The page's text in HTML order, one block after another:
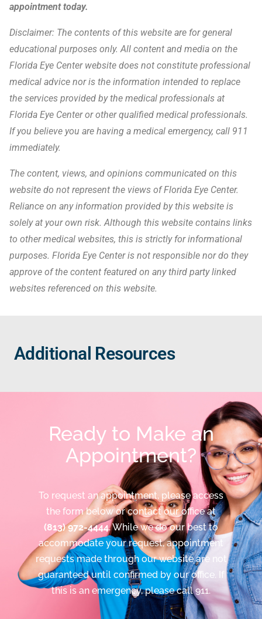
appointmenttoday.
Disclaimer: The contents of this website are for general
educational purposes only. All content and media on the
Florida Eye Center website does not constitute professional
medical advice nor is the information intended to replace
the services provided by the medical professionals at
Florida Eye Center or other qualified medical professionals.
If you believe you are having a medical emergency, call 911
immediately.
The content, views, and opinions communicated on this
website do not represent the views of Florida Eye Center.
Reliance on any information provided by this website is
solely at your own risk. Although this website contains links
to other medical websites, this is strictly for informational
purposes. Florida Eye Center is not responsible nor do they
approve of the content featured on any third party linked
websites referenced on this website.
Additional Resources
Ready to Make an
Appointment?
To request an appointment, please access
the form below or contact our office at
(813) 972-4444. While we do our best to
accommodate your request, appointment
requests made through our website are not
guaranteed until confirmed by our office. If
this is an emergency, please call 911.